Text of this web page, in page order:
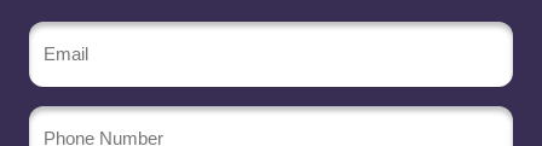
Email
(Required)
Phone
Number